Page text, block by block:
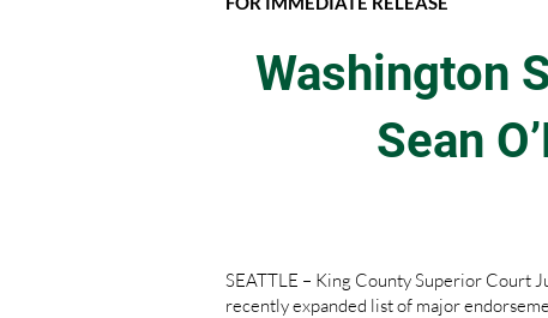
Washington
Sean
SEATTLE – King County Superior Court
recently expanded list of major